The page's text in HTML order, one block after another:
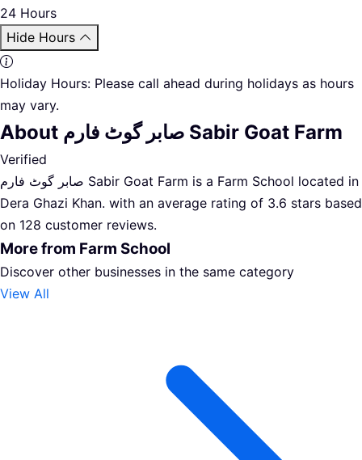
24 Hours
Hide Hours
Holiday Hours: Please call ahead during holidays as hours
may vary.
About صابر گوٹ فارم Sabir Goat Farm
Verified
صابر گوٹ فارم Sabir Goat Farm is a Farm School located in
Dera Ghazi Khan. with an average rating of 3.6 stars based
on 128 customer reviews.
More from Farm School
Discover other businesses in the same category
View All